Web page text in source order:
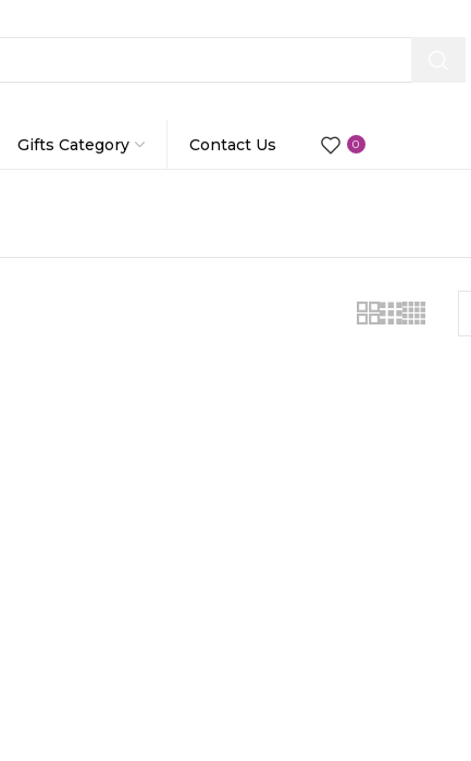
Gifts Category Contact Us 0